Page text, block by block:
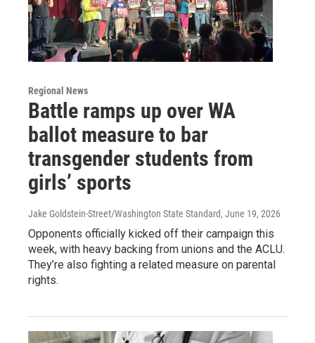
Regional News
Battle ramps up over WA
ballot measure to bar
transgender students from
girls’ sports
Jake Goldstein-Street/Washington State Standard, June 19, 2026
Opponents officially kicked off their campaign this
week, with heavy backing from unions and the ACLU.
They’re also fighting a related measure on parental
rights.